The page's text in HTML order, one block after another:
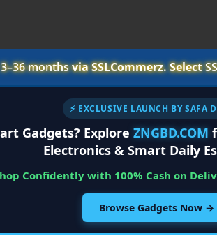
3–36 monthsvia SSLCommerz. Select
⚡ EXCLUSIVE LAUNCH BY SAFA
Gadgets? Explore ZNGBD.COM
Electronics & Smart Daily
Confidently with 100% Cash on
Browse Gadgets Now →